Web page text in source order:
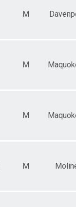
M
M
M
M